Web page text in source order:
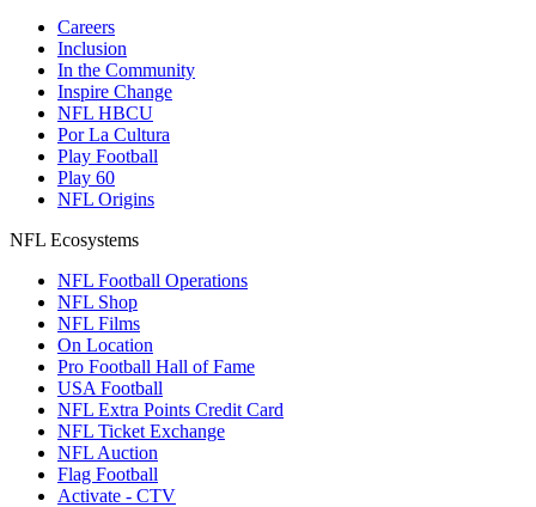
Careers
Inclusion
In the Community
Inspire Change
NFL HBCU
Por La Cultura
Play Football
Play 60
NFL Origins
NFL Ecosystems
NFL Football Operations
NFL Shop
NFL Films
On Location
Pro Football Hall of Fame
USA Football
NFL Extra Points Credit Card
NFL Ticket Exchange
NFL Auction
Flag Football
Activate - CTV